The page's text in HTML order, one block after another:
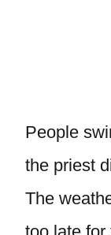
People
the priest
The